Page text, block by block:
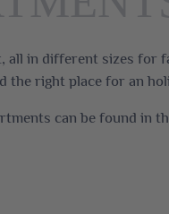
all in different sizes for
the right place for an
can be found in